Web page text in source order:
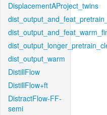
DisplacementAProject_twins
dist_output_warm
DistillFlow
DistillFlow+ft
DistractFlow-FF-
semi